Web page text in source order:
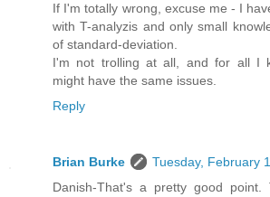
If I'm totally wrong, excuse me - I
with T-analyzis and only small
of standard-deviation.
I'm not trolling at all, and for all I
might have the same issues.
Reply
Brian Burke
Tuesday, February
Danish-That's a pretty good